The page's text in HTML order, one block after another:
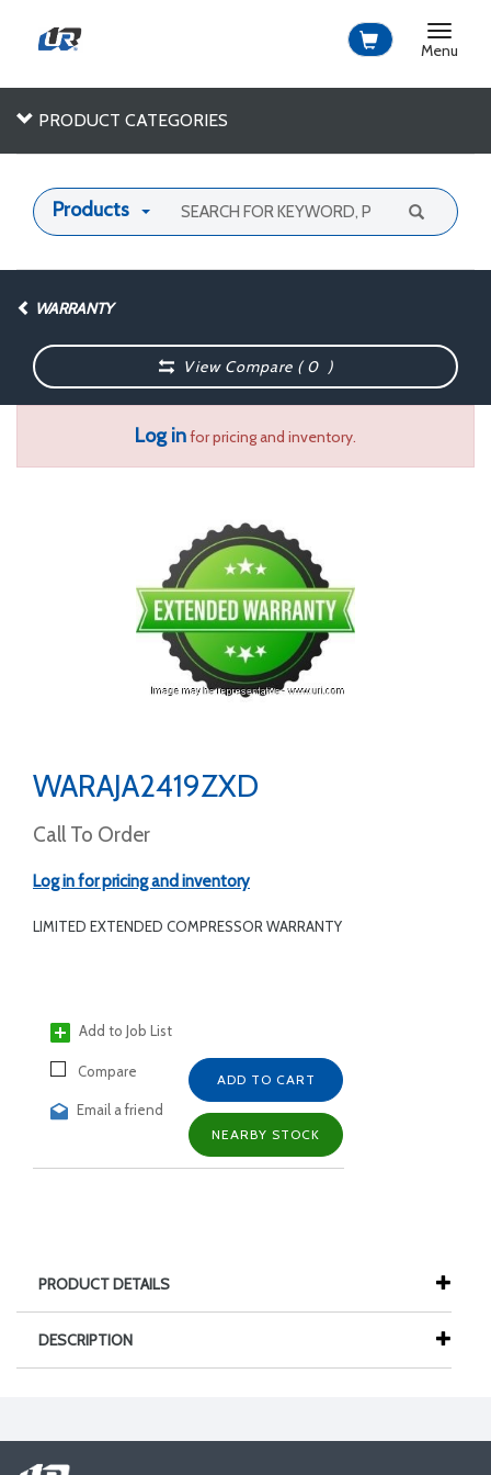
Toggle
Menu
PRODUCT CATEGORIES
Products
WARRANTY
View Compare (0 )
Log infor pricing and inventory.
WARAJA2419ZXD
Call To Order
Log in for pricing and inventory
LIMITED EXTENDED COMPRESSOR WARRANTY
Add to Job List
Compare
Email a friend
ADD TO CART
NEARBY STOCK
PRODUCT DETAILS
DESCRIPTION